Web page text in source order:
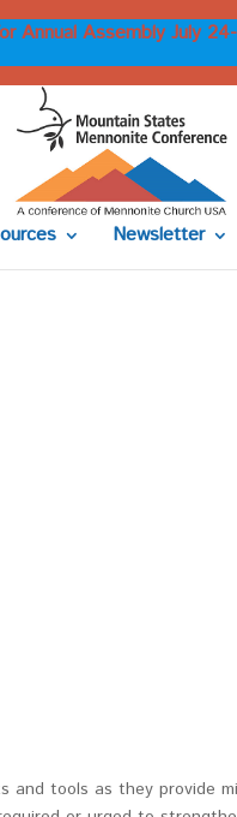
Annual Assembly July
Newsletter
and tools as they provide